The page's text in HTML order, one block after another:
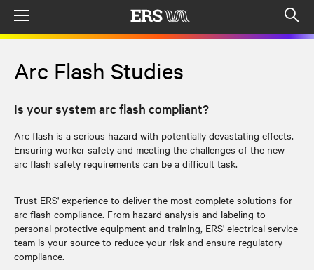
Arc Flash Studies
Is your system arc flash compliant?
Arc flash is a serious hazard with potentially devastating effects.
Ensuring worker safety and meeting the challenges of the new
arc flash safety requirements can be a difficult task.
Trust ERS' experience to deliver the most complete solutions for
arc flash compliance. From hazard analysis and labeling to
personal protective equipment and training, ERS' electrical service
team is your source to reduce your risk and ensure regulatory
compliance.